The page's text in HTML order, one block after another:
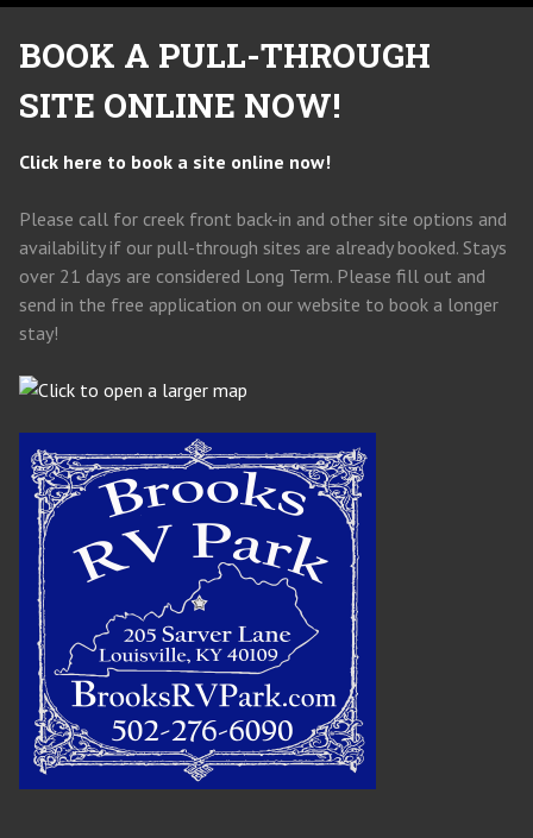
BOOK A PULL-THROUGH
SITE ONLINE NOW!
Click here to book a site online now!
Please call for creek front back-in and other site options and
availability if our pull-through sites are already booked. Stays
over 21 days are considered Long Term. Please fill out and
send in the free application on our website to book a longer
stay!